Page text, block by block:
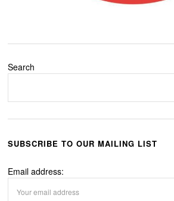
Search
SUBSCRIBE TO OUR MAILING LIST
Email address: